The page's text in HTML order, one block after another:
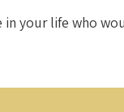
your life who